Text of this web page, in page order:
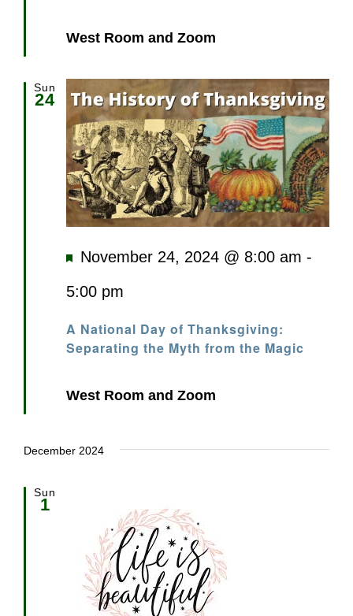
West Room and Zoom
Sun
24
A National Day of Thanksgiving:
Separating the Myth from the Magic
Featured
November 24, 2024 @ 8:00 am -
5:00 pm
West Room and Zoom
December 2024
Sun
1